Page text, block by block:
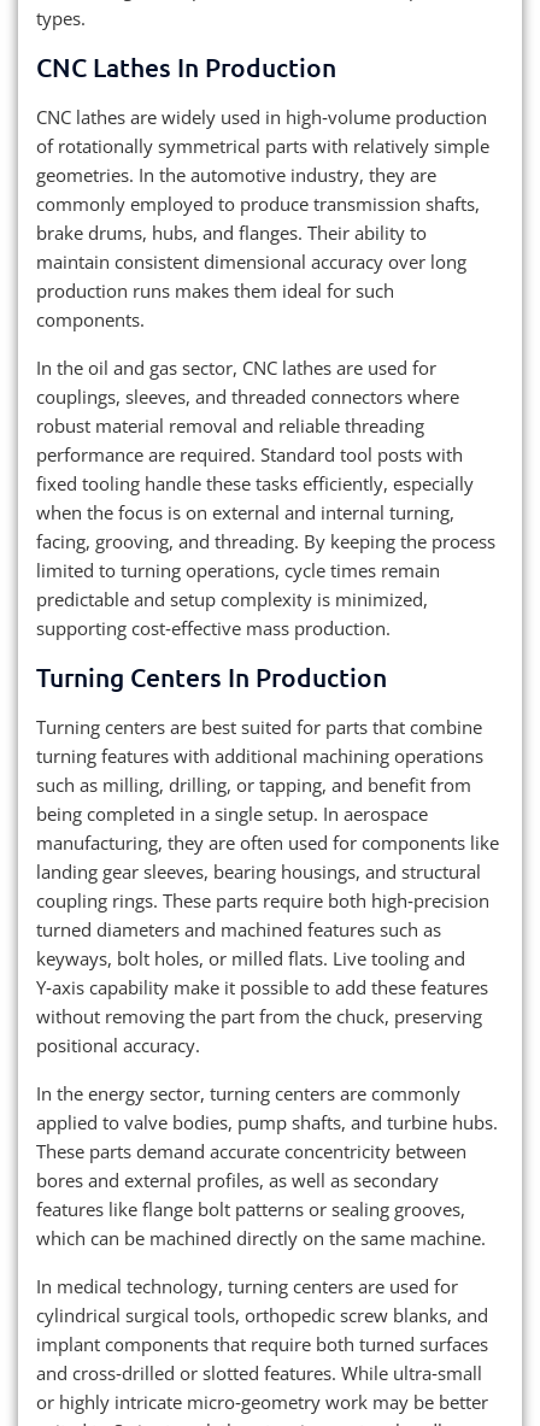
types.
CNC Lathes In Production
CNC lathes are widely used in high‑volume production
of rotationally symmetrical parts with relatively simple
geometries. In the automotive industry, they are
commonly employed to produce transmission shafts,
brake drums, hubs, and flanges. Their ability to
maintain consistent dimensional accuracy over long
production runs makes them ideal for such
components.
In the oil and gas sector, CNC lathes are used for
couplings, sleeves, and threaded connectors where
robust material removal and reliable threading
performance are required. Standard tool posts with
fixed tooling handle these tasks efficiently, especially
when the focus is on external and internal turning,
facing, grooving, and threading. By keeping the process
limited to turning operations, cycle times remain
predictable and setup complexity is minimized,
supporting cost‑effective mass production.
Turning Centers In Production
Turning centers are best suited for parts that combine
turning features with additional machining operations
such as milling, drilling, or tapping, and benefit from
being completed in a single setup. In aerospace
manufacturing, they are often used for components like
landing gear sleeves, bearing housings, and structural
coupling rings. These parts require both high‑precision
turned diameters and machined features such as
keyways, bolt holes, or milled flats. Live tooling and
Y‑axis capability make it possible to add these features
without removing the part from the chuck, preserving
positional accuracy.
In the energy sector, turning centers are commonly
applied to valve bodies, pump shafts, and turbine hubs.
These parts demand accurate concentricity between
bores and external profiles, as well as secondary
features like flange bolt patterns or sealing grooves,
which can be machined directly on the same machine.
In medical technology, turning centers are used for
cylindrical surgical tools, orthopedic screw blanks, and
implant components that require both turned surfaces
and cross‑drilled or slotted features. While ultra‑small
or highly intricate micro‑geometry work may be better